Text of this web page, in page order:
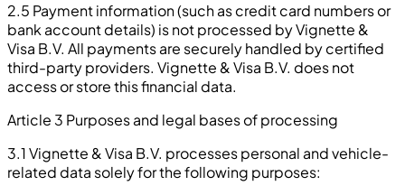
2.5 Payment information (such as credit card numbers or
bank account details) is not processed by Vignette &
Visa B.V. All payments are securely handled by certified
third-party providers. Vignette & Visa B.V. does not
access or store this financial data.
Article 3 Purposes and legal bases of processing
3.1 Vignette & Visa B.V. processes personal and vehicle-
related data solely for the following purposes: